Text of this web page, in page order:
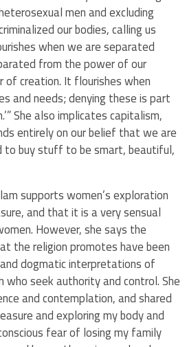
men and excluding
our bodies, calling us
when we are separated
from the power of our
of creation. It flourishes when
and needs; denying these is part
She also implicates capitalism,
entirely on our belief that we are
to buy stuff to be smart, beautiful,
supports women’s exploration
and that it is a very sensual
However, she says the
the religion promotes have been
dogmatic interpretations of
who seek authority and control. She
and contemplation, and shared
and exploring my body and
fear of losing my family